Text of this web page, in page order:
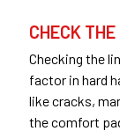
CHECK
Checking the
factor in hard
like cracks,
the comfort